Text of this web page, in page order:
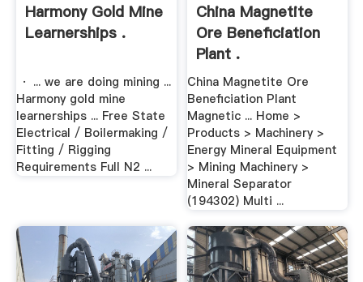
Harmony Gold Mine
Learnerships .
· ... we are doing mining ...
Harmony gold mine
learnerships ... Free State
Electrical / Boilermaking /
Fitting / Rigging
Requirements Full N2 ...
China Magnetite
Ore Beneficiation
Plant .
China Magnetite Ore
Beneficiation Plant
Magnetic ... Home >
Products > Machinery >
Energy Mineral Equipment
> Mining Machinery >
Mineral Separator
(194302) Multi ...